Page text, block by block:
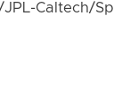
JPL-Caltech/